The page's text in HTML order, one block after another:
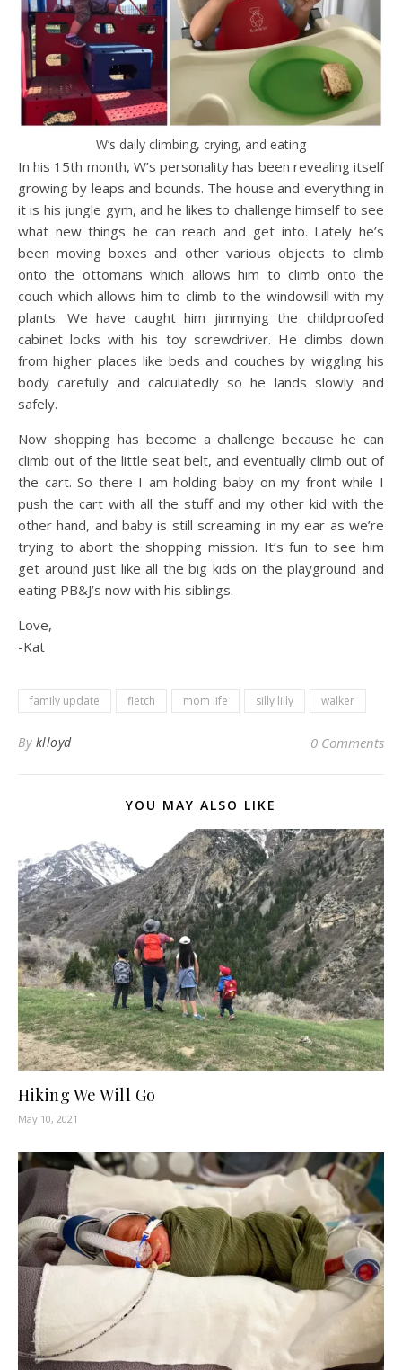
W’s daily climbing, crying, and eating
In his 15th month, W’s personality has been revealing itself
growing by leaps and bounds. The house and everything in
it is his jungle gym, and he likes to challenge himself to see
what new things he can reach and get into. Lately he’s
been moving boxes and other various objects to climb
onto the ottomans which allows him to climb onto the
couch which allows him to climb to the windowsill with my
plants. We have caught him jimmying the childproofed
cabinet locks with his toy screwdriver. He climbs down
from higher places like beds and couches by wiggling his
body carefully and calculatedly so he lands slowly and
safely.
Now shopping has become a challenge because he can
climb out of the little seat belt, and eventually climb out of
the cart. So there I am holding baby on my front while I
push the cart with all the stuff and my other kid with the
other hand, and baby is still screaming in my ear as we’re
trying to abort the shopping mission. It’s fun to see him
get around just like all the big kids on the playground and
eating PB&J’s now with his siblings.
Love,
-Kat
family update fletch mom life silly lilly walker
By klloyd 0 Comments
YOU MAY ALSO LIKE
Hiking We Will Go
May 10, 2021